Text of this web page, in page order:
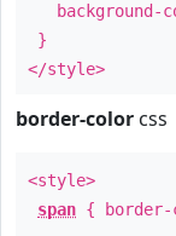
background-
}
</style>
border-color css
<style>
span {